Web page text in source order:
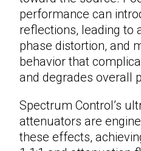
performance can
reflections, leading to
phase distortion, and
behavior that
and degrades overall
Spectrum Control’s
attenuators are
these effects,